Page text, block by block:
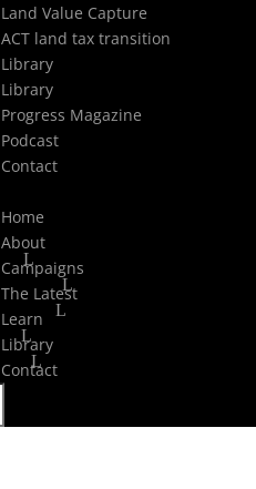
Land Value Capture
ACT land tax transition
Library
Library
Progress Magazine
Podcast
Contact
Home
About
Campaigns
The Latest
Learn
Library
Contact